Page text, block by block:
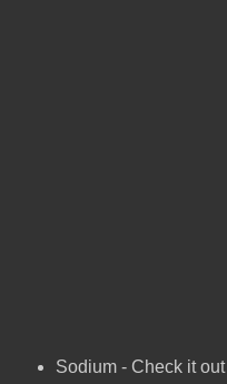
Sodium - Check it out